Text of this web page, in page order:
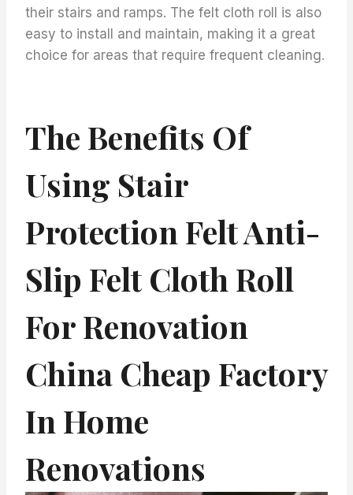
their stairs and ramps. The felt cloth roll is also
easy to install and maintain, making it a great
choice for areas that require frequent cleaning.
The Benefits Of
Using Stair
Protection Felt Anti-
Slip Felt Cloth Roll
For Renovation
China Cheap Factory
In Home
Renovations